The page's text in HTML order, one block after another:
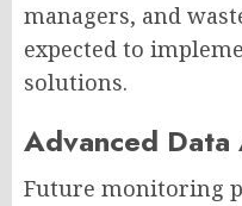
managers, and
expected to
solutions.
Advanced Data
Future monitoring